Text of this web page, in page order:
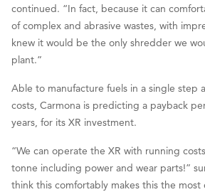
continued. “In fact, because it can
of complex and abrasive wastes, with
knew it would be the only shredder we
plant.”
Able to manufacture fuels in a single step
costs, Carmona is predicting a payback
years, for its XR investment.
“We can operate the XR with running
tonne including power and wear parts!”
think this comfortably makes this the most